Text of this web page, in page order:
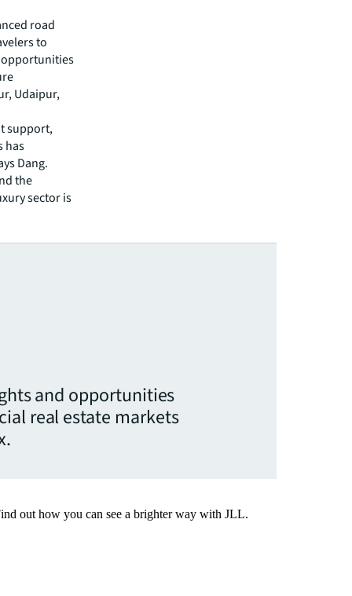
road
to
opportunities
Udaipur,
support,
has
Dang.
the
sector is
and opportunities
real estate markets
out how you can see a brighter way with JLL.